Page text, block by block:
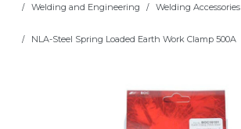
Welding and Engineering Welding Accessories
NLA-Steel Spring Loaded Earth Work Clamp 500A